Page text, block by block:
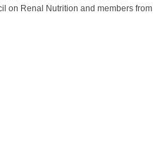
on Renal Nutrition and members from